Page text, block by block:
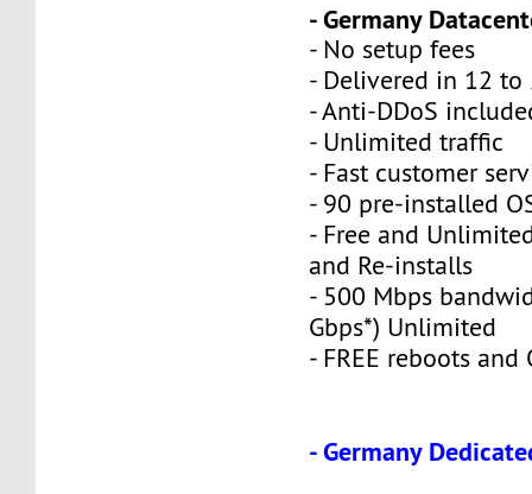
- Germany
- No setup fees
- Delivered in 12 to
- Anti-DDoS
- Unlimited traffic
- Fast customer
- 90 pre-installed
- Free and
and Re-installs
- 500 Mbps
Gbps*) Unlimited
- FREE reboots and
- Germany